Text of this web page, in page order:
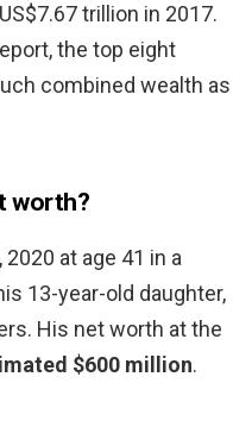
trillion in 2017.
the top eight
combined wealth as
worth?
at age 41 in a
13-year-old daughter,
His net worth at the
$600 million.